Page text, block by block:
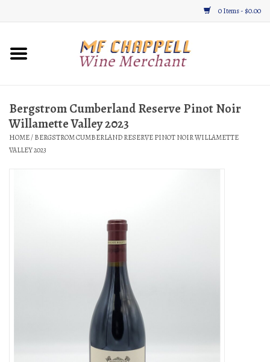
0 Items - $0.00
Home
Gifts & Gourmet
Bergstrom Cumberland Reserve Pinot Noir
Willamette Valley 2023
HOME/BERGSTROM CUMBERLAND RESERVE PINOT NOIR WILLAMETTE
VALLEY 2023